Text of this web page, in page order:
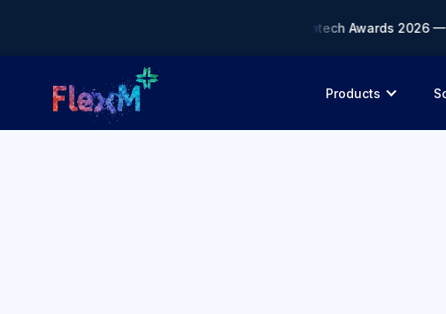
AI Solution of the Year • 🏆 Asia Fintech Awards 2026 —
Products